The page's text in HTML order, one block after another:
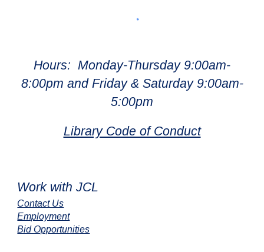
Hours: Monday-Thursday 9:00am-
8:00pm and Friday & Saturday 9:00am-
5:00pm
Library Code of Conduct
Work with JCL
Contact Us
Employment
Bid Opportunities